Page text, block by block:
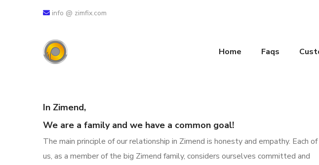
info @ zimfix.com
Home Faqs
In Zimend,
We are a family and we have a common goal!
The main principle of our relationship in Zimend is honesty and empathy. Each of
us, as a member of the big Zimend family, considers ourselves committed and